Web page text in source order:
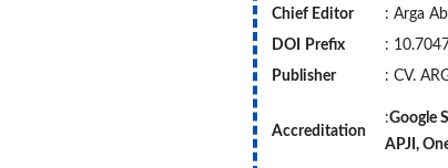
Chief Editor
: Arga
DOI
Prefix
:
Publisher
: CV.
Accreditation
:
APJI,